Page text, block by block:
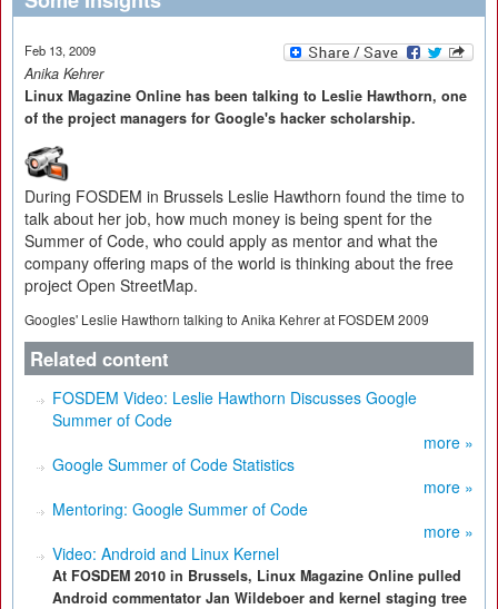
Feb 13, 2009
Anika Kehrer
Linux Magazine Online has been talking to Leslie Hawthorn, one
of the project managers for Google's hacker scholarship.
During FOSDEM in Brussels Leslie Hawthorn found the time to
talk about her job, how much money is being spent for the
Summer of Code, who could apply as mentor and what the
company offering maps of the world is thinking about the free
project Open StreetMap.
Googles' Leslie Hawthorn talking to Anika Kehrer at FOSDEM 2009
Related content
FOSDEM Video: Leslie Hawthorn Discusses Google
Summer of Code
more »
Google Summer of Code Statistics
more »
Mentoring: Google Summer of Code
more »
Video: Android and Linux Kernel
At FOSDEM 2010 in Brussels, Linux Magazine Online pulled
Android commentator Jan Wildeboer and kernel staging tree